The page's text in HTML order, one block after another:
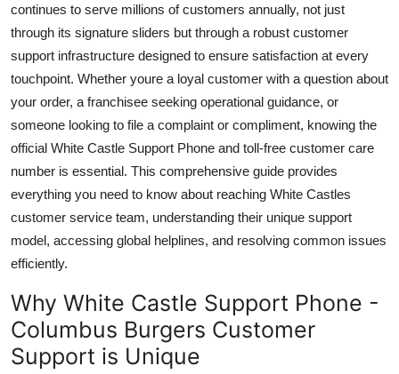
Top 10
How To
Support Number
continues to serve millions of customers annually, not just
through its signature sliders but through a robust customer
support infrastructure designed to ensure satisfaction at every
touchpoint. Whether youre a loyal customer with a question about
your order, a franchisee seeking operational guidance, or
someone looking to file a complaint or compliment, knowing the
official White Castle Support Phone and toll-free customer care
number is essential. This comprehensive guide provides
everything you need to know about reaching White Castles
customer service team, understanding their unique support
model, accessing global helplines, and resolving common issues
efficiently.
Why White Castle Support Phone -
Columbus Burgers Customer
Support is Unique